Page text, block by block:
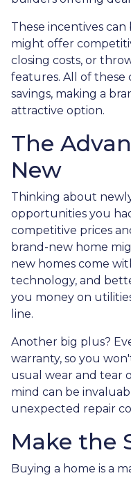
These incentives
might offer
closing costs, or
features. All of these
savings, making a
attractive option.
The
New
Thinking about
opportunities you
competitive prices
brand-new home
new homes come
technology, and
you money on
line.
Another big plus?
warranty, so you
usual wear and tear
mind can be
unexpected repair
Make the
Buying a home is a